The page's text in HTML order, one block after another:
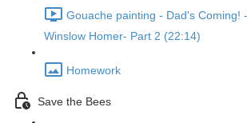
Gouache painting - Dad's Coming!
Winslow Homer- Part 2 (22:14)
Homework
Save the Bees